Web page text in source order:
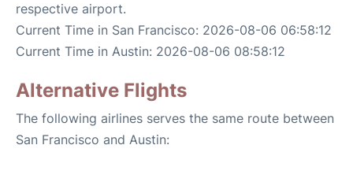
respective airport.
Current Time in San Francisco: 2026-08-06 06:58:12
Current Time in Austin: 2026-08-06 08:58:12
Alternative Flights
The following airlines serves the same route between
San Francisco and Austin: